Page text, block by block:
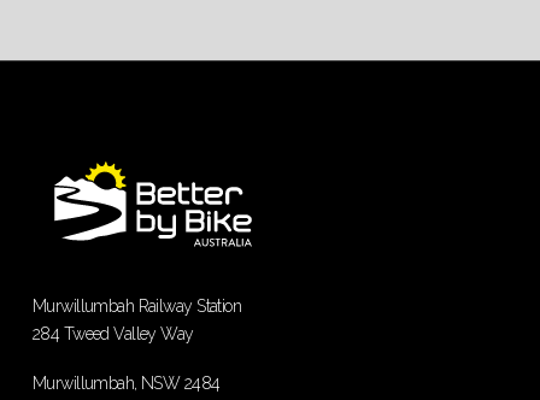
Murwillumbah Railway Station
284 Tweed Valley Way
Murwillumbah, NSW 2484